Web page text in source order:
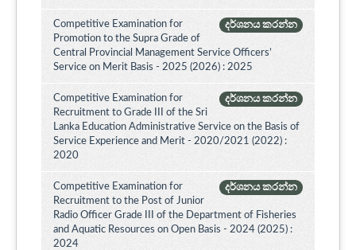
දර්ශනය කරන්න
Competitive Examination for
Promotion to the Supra Grade of
Central Provincial Management Service Officers’
Service on Merit Basis - 2025 (2026) : 2025
දර්ශනය කරන්න
Competitive Examination for
Recruitment to Grade III of the Sri
Lanka Education Administrative Service on the Basis of
Service Experience and Merit - 2020/2021 (2022) :
2020
දර්ශනය කරන්න
Competitive Examination for
Recruitment to the Post of Junior
Radio Officer Grade III of the Department of Fisheries
and Aquatic Resources on Open Basis - 2024 (2025) :
2024